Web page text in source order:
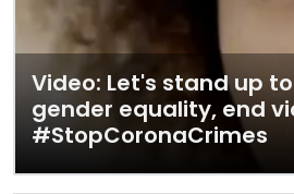
Video: Let's stand up
gender equality, end
#StopCoronaCrimes